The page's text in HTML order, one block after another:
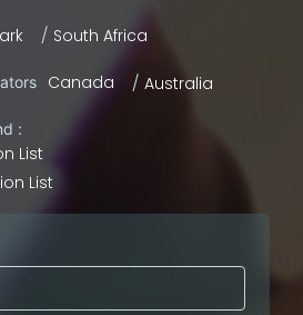
South Africa
Canada Australia
:
List
List